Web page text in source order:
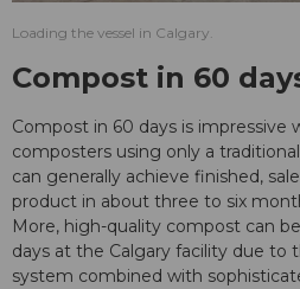
Loading the vessel in Calgary.
Compost in 60
Compost in 60 days is impressive
composters using only a
can generally achieve finished,
product in about three to six
More, high-quality compost can
days at the Calgary facility due to
system combined with